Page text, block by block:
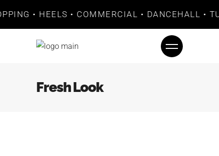
• HEELS • COMMERCIAL • DANCEHALL •
Fresh Look